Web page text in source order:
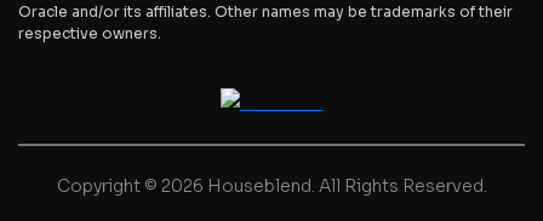
Oracle and/or its affiliates. Other names may be trademarks of their
respective owners.
Copyright © 2026 Houseblend. All Rights Reserved.